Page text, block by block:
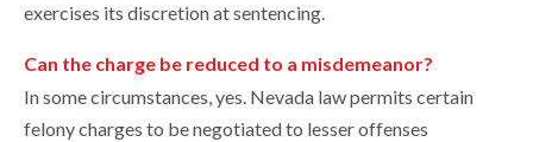
exercises its discretion at sentencing.
Can the charge be reduced to a misdemeanor?
In some circumstances, yes. Nevada law permits certain
felony charges to be negotiated to lesser offenses